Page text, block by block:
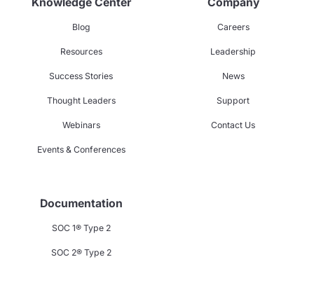
Blog
Resources
Success Stories
Thought Leaders
Webinars
Events & Conferences
Careers
Leadership
News
Support
Contact Us
Documentation
SOC 1® Type 2
SOC 2® Type 2